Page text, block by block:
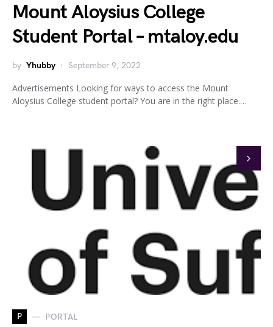
Mount Aloysius College
Student Portal – mtaloy.edu
by Yhubby September 9, 2022
Advertisements Looking for ways to access the Mount
Aloysius College student portal? You are in the right place.…
P PORTAL